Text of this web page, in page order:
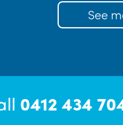
See
0412 434